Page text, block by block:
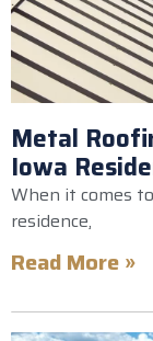
Metal
Iowa
When it comes
residence,
Read More »